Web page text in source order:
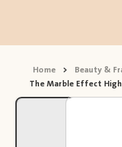
Home > Beauty &
The Marble Effect